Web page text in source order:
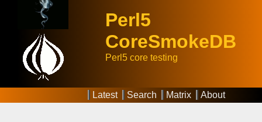
Perl5
CoreSmokeDB
Perl5 core testing
Latest Search Matrix About